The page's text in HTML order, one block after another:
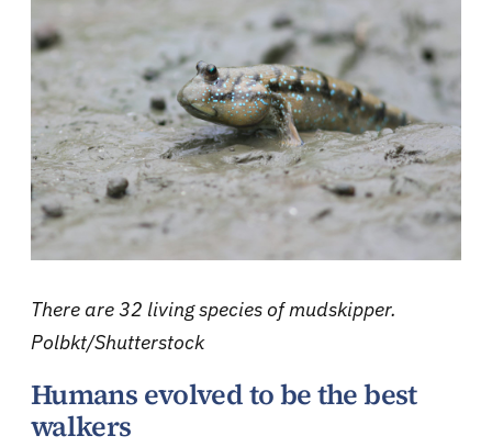
There are 32 living species of mudskipper.
Polbkt/Shutterstock
Humans evolved to be the best
walkers